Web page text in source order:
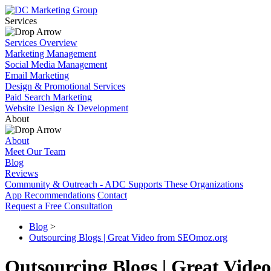
Services
Services Overview
Marketing Management
Social Media Management
Email Marketing
Design & Promotional Services
Paid Search Marketing
Website Design & Development
About
About
Meet Our Team
Blog
Reviews
Community & Outreach - ADC Supports These Organizations
App Recommendations Contact
Request a Free Consultation
Blog >
Outsourcing Blogs | Great Video from SEOmoz.org